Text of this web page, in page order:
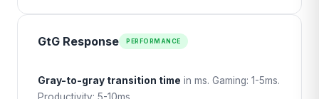
GtG Response PERFORMANCE
Gray-to-gray transition time in ms. Gaming: 1-5ms.